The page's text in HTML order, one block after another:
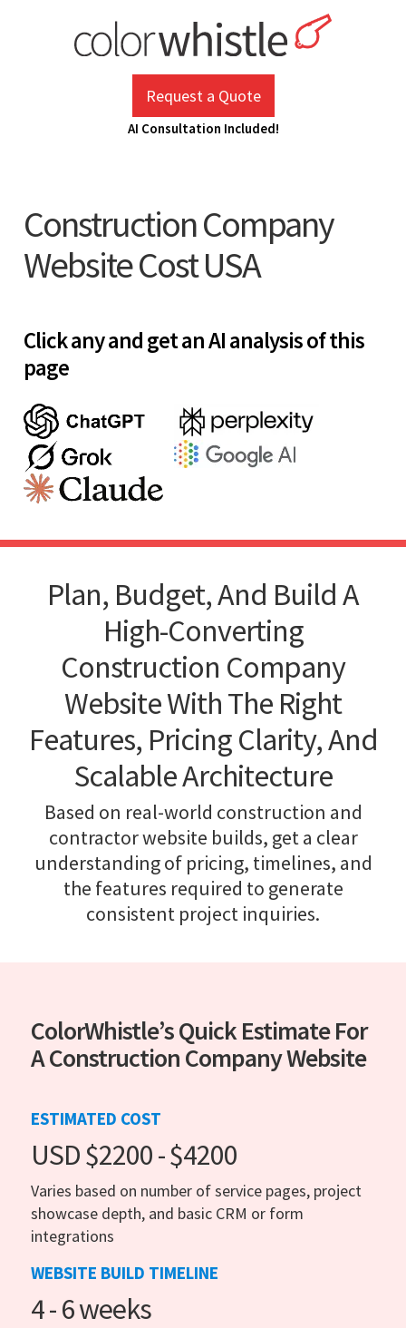
Request a Quote
AI Consultation Included!
Construction Company
Website Cost USA
Click any and get an AI analysis of this
page
Plan, Budget, And Build A
High-Converting
Construction Company
Website With The Right
Features, Pricing Clarity, And
Scalable Architecture
Based on real-world construction and
contractor website builds, get a clear
understanding of pricing, timelines, and
the features required to generate
consistent project inquiries.
ColorWhistle’s Quick Estimate For
A Construction Company Website
ESTIMATED COST
USD $2200 - $4200
Varies based on number of service pages, project
showcase depth, and basic CRM or form
integrations
WEBSITE BUILD TIMELINE
4 - 6 weeks